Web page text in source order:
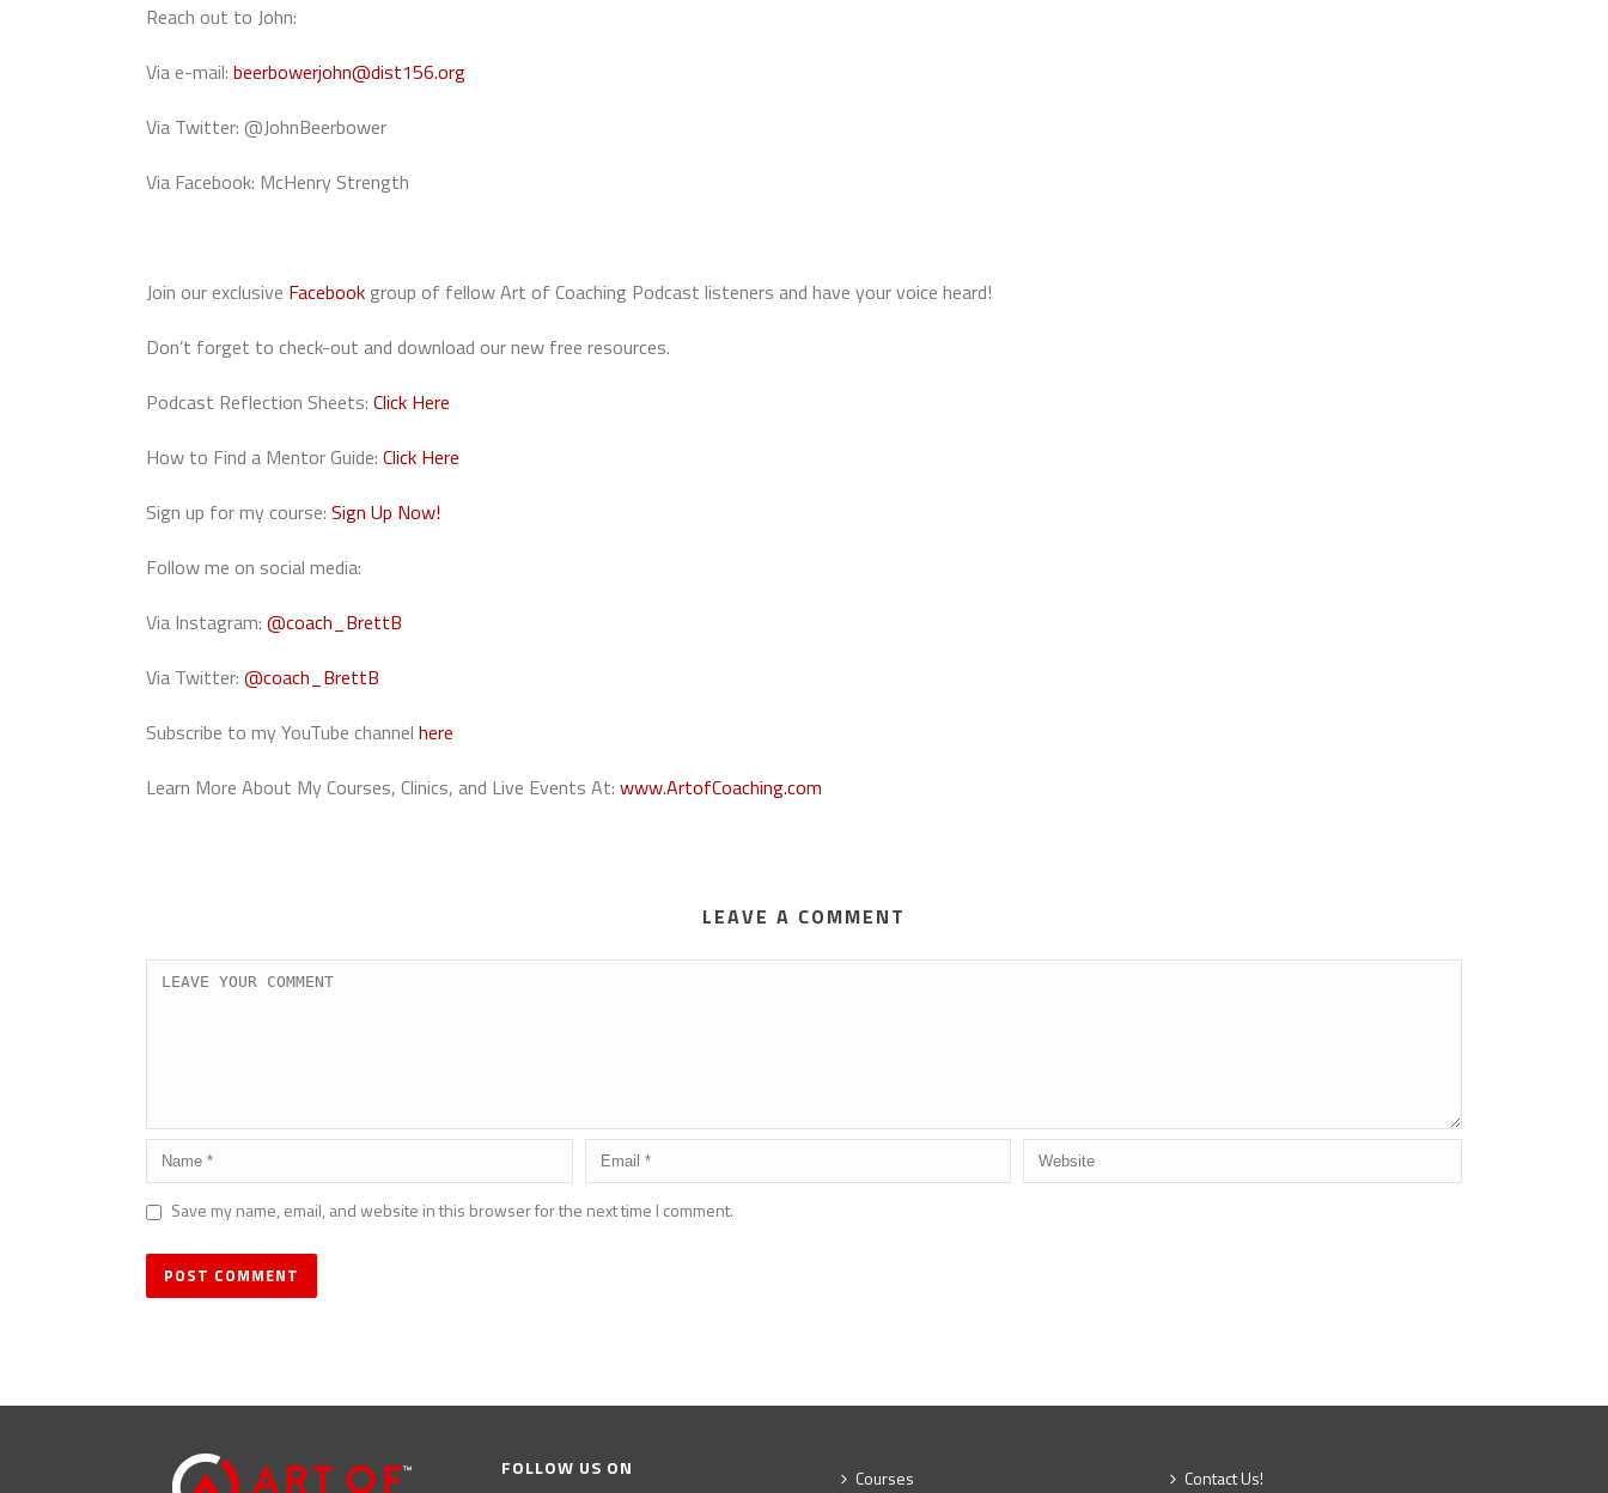
Reach out to John:
Via e-mail: beerbowerjohn@dist156.org
Via Twitter: @JohnBeerbower
Via Facebook: McHenry Strength
Join our exclusive Facebook group of fellow Art of Coaching Podcast listeners and have your voice heard!
Don’t forget to check-out and download our new free resources.
Podcast Reflection Sheets: Click Here
How to Find a Mentor Guide: Click Here
Sign up for my course: Sign Up Now!
Follow me on social media:
Via Instagram: @coach_BrettB
Via Twitter: @coach_BrettB
Subscribe to my YouTube channel here
Learn More About My Courses, Clinics, and Live Events At: www.ArtofCoaching.com
LEAVE A COMMENT
Save my name, email, and website in this browser for the next time I comment.
FOLLOW US ON Courses Contact Us!